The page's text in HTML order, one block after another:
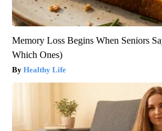
Memory Loss Begins When Seniors
Which Ones)
Healthy Life